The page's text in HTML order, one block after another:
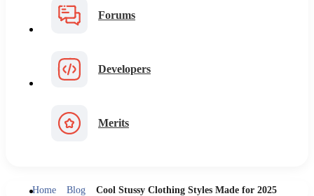
Forums
Developers
Merits
Home Blog Cool Stussy Clothing Styles Made for 2025